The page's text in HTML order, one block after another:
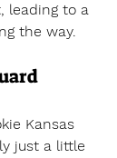
leading to a
the way.
Kansas
just a little